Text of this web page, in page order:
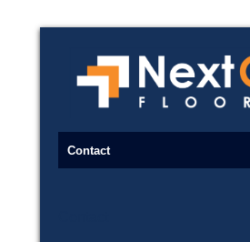
Next Gen Flooring
Primary Menu
Skip to content
Contact